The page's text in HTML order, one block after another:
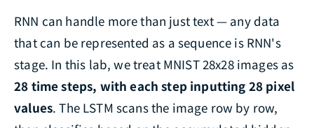
RNN can handle more than just text — any data
that can be represented as a sequence is RNN's
stage. In this lab, we treat MNIST 28x28 images as
28 time steps, with each step inputting 28 pixel
values. The LSTM scans the image row by row,